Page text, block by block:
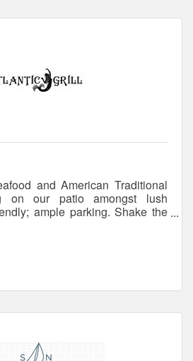
and American Traditional
on our patio amongst lush
ample parking. Shake the
friends! Flip Flops welcome.